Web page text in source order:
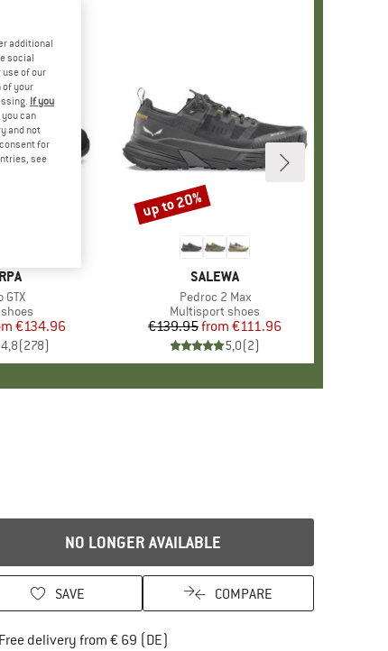
GTX
group
Price
€134.96
4,8(278)
BRAND
SALEWA
Item(s)
Pedroc 2 Max
Product group
Multisport shoes
Price
€139.95 Reduced Price
from €111.96
5,0(2)
Discount
up to 20%
NO LONGER AVAILABLE
SAVE COMPARE
Free delivery from € 69 (DE)
additional
social
of our
of your
If you
you can
and not
for
see